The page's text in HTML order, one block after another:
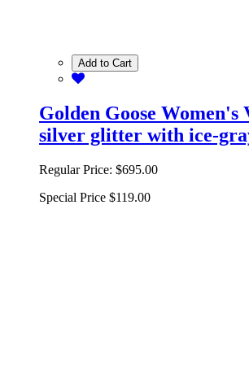
Add to Cart
Golden Goose Women's
silver glitter with ice-
Regular Price: $695.00
Special Price $119.00